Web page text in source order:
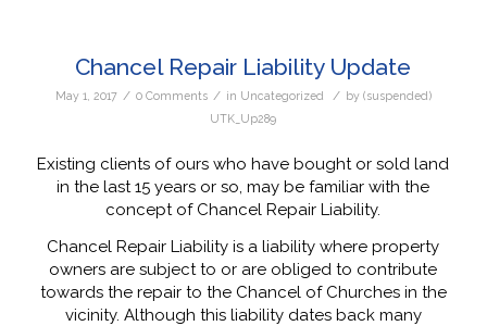
Chancel Repair Liability Update
May 1, 2017 / 0 Comments / in Uncategorized / by (suspended)
UTK_Up289
Existing clients of ours who have bought or sold land
in the last 15 years or so, may be familiar with the
concept of Chancel Repair Liability.
Chancel Repair Liability is a liability where property
owners are subject to or are obliged to contribute
towards the repair to the Chancel of Churches in the
vicinity. Although this liability dates back many